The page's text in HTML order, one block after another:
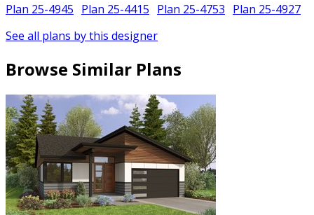
Plan 25-4945 Plan 25-4415 Plan 25-4753 Plan 25-4927
See all plans by this designer
Browse Similar Plans